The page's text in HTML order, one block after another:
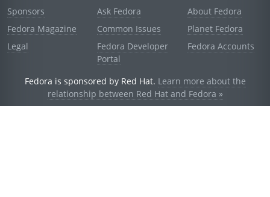
Sponsors
Fedora Magazine
Legal
Ask Fedora
Common Issues
Fedora Developer
Portal
About Fedora
Planet Fedora
Fedora Accounts
Fedora is sponsored by Red Hat. Learn more about the
relationship between Red Hat and Fedora »